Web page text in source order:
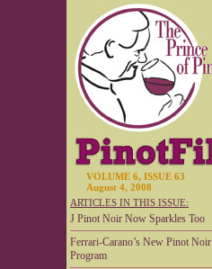
VOLUME 6, ISSUE 63
August 4, 2008
ARTICLES IN THIS ISSUE:
J Pinot Noir Now Sparkles Too
Ferrari-Carano’s New Pinot Noir
Program